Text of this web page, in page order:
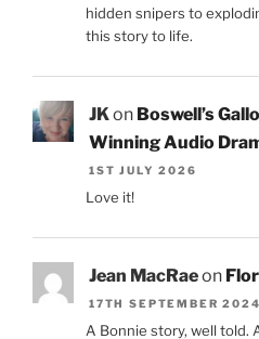
hidden snipers to
this story to life.
JKon Boswell’s
Winning Audio
1ST JULY 2026
Love it!
Jean MacRaeon
17TH SEPTEMBER 2024
A Bonnie story, well told.